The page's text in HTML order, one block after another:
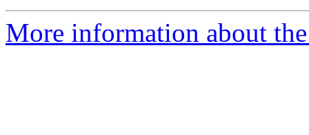
More information about